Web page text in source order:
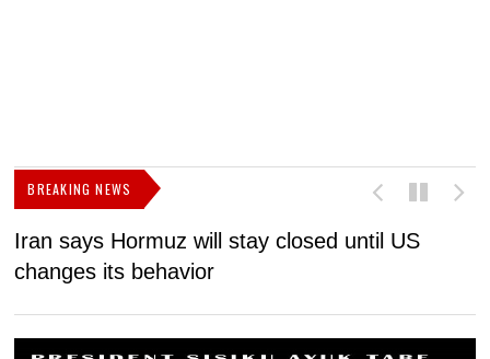
BREAKING NEWS
Iran says Hormuz will stay closed until US
changes its behavior